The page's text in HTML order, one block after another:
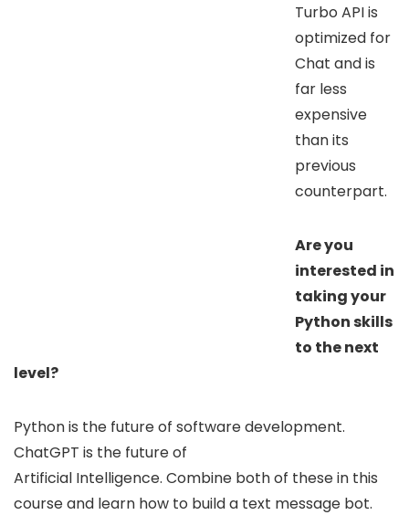
Turbo API is
optimized for
Chat and is
far less
expensive
than its
previous
counterpart.
Are you
interested in
taking your
Python skills
to the next
level?
Python is the future of software development.
ChatGPT is the future of
Artificial Intelligence. Combine both of these in this
course and learn how to build a text message bot.